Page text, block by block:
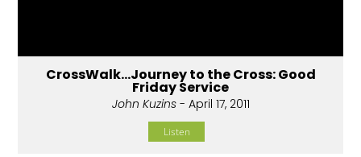
CrossWalk...Journey to the Cross: Good
Friday Service
John Kuzins- April 17, 2011
Listen